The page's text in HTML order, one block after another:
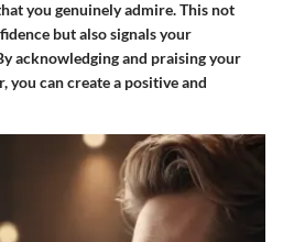
you genuinely admire. This not
but also signals your
acknowledging and praising your
you can create a positive and